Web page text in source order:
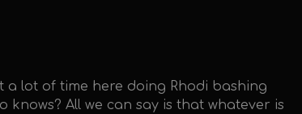
a lot of time here doing Rhodi bashing
All we can say is that whatever is